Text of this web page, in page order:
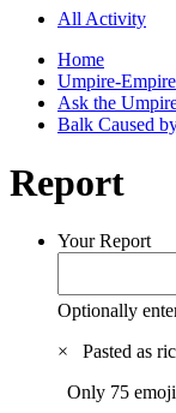
All Activity
Home
Umpire-Empire
Ask the
Balk Caused
Report
Your Report
Optionally
×
Pasted as
Only 75